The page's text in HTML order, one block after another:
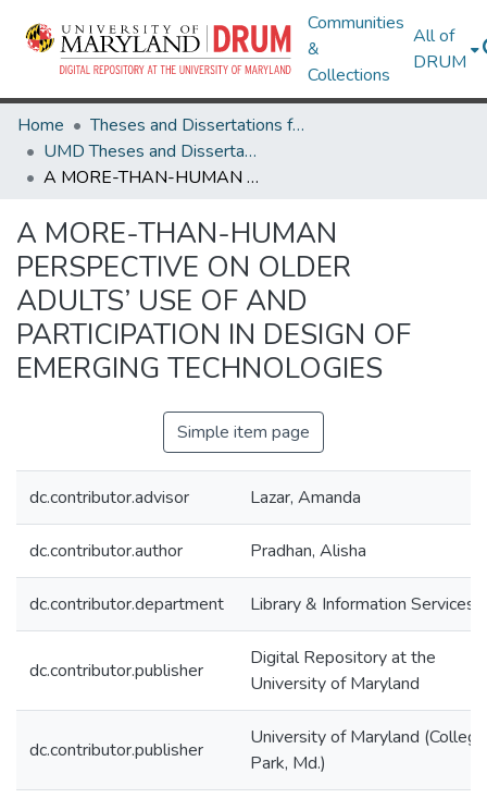
Communities
&
Collections
All of
DRUM
Home
Theses and Dissertations from UMD
UMD Theses and Dissertations
A MORE-THAN-HUMAN PERSPECTIVE ON OLDER ADULTS’ USE OF AND PARTICIPATION IN DESIGN OF EMERGING TECHNOLOGIES
A MORE-THAN-HUMAN
PERSPECTIVE ON OLDER
ADULTS’ USE OF AND
PARTICIPATION IN DESIGN OF
EMERGING TECHNOLOGIES
Simple item page
dc.contributor.advisor Lazar, Amanda
dc.contributor.author Pradhan, Alisha
dc.contributor.department Library & Information Services
dc.contributor.publisher
Digital Repository at the
University of Maryland
dc.contributor.publisher
University of Maryland (College
Park, Md.)